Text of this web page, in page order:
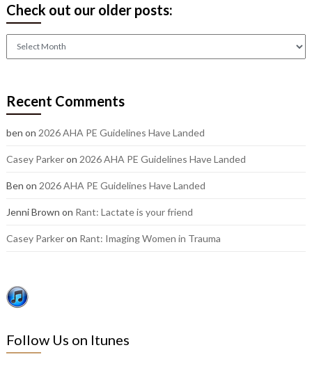
Check out our older posts:
Check
posts:
Recent Comments
ben on 2026 AHA PE Guidelines Have Landed
Casey Parkeron 2026 AHA PE Guidelines Have Landed
Ben on 2026 AHA PE Guidelines Have Landed
Jenni Brown on Rant: Lactate is your friend
Casey Parkeron Rant: Imaging Women in Trauma
Follow Us on Itunes